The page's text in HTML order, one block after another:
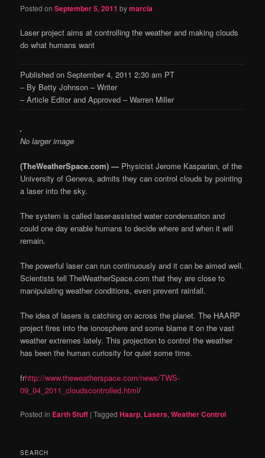
Posted onSeptember 5, 2011 bymarcia
Laser project aims at controlling the weather and making clouds
do what humans want
Published on September 4, 2011 2:30 am PT
– By Betty Johnson – Writer
– Article Editor and Approved – Warren Miller
No larger image
(TheWeatherSpace.com) — Physicist Jerome Kasparian, of the
University of Geneva, admits they can control clouds by pointing
a laser into the sky.
The system is called laser-assisted water condensation and
could one day enable humans to decide where and when it will
remain.
The powerful laser can run continuously and it can be aimed well.
Scientists tell TheWeatherSpace.com that they are close to
manipulating weather conditions, even prevent rainfall.
The idea of lasers is catching on across the planet. The HAARP
project fires into the ionosphere and some blame it on the vast
weather extremes lately. This projection to control the weather
has been the human curiosity for quiet some time.
frhttp://www.theweatherspace.com/news/TWS-
09_04_2011_cloudscontrolled.html/
Posted in Earth Stuff |Tagged Haarp, Lasers,Weather Control
SEARCH